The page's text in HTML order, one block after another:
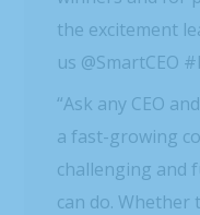
the excitement
us @SmartCEO
“Ask any CEO
a fast-growing
challenging and
can do.